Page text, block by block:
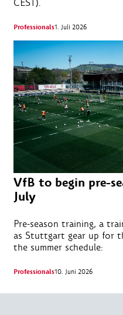
CEST).
Professionals1. Juli 2026
VfB to begin pre-
July
Pre-season training, a
as Stuttgart gear up for
the summer schedule:
Professionals10. Juni 2026